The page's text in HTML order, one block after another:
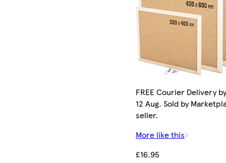
FREE Courier Delivery
12 Aug. Sold by
seller.
More like this
£16.95